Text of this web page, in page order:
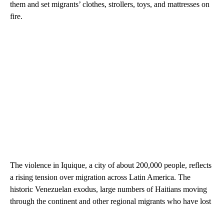
them and set migrants’ clothes, strollers, toys, and mattresses on
fire.
The violence in Iquique, a city of about 200,000 people, reflects
a rising tension over migration across Latin America. The
historic Venezuelan exodus, large numbers of Haitians moving
through the continent and other regional migrants who have lost